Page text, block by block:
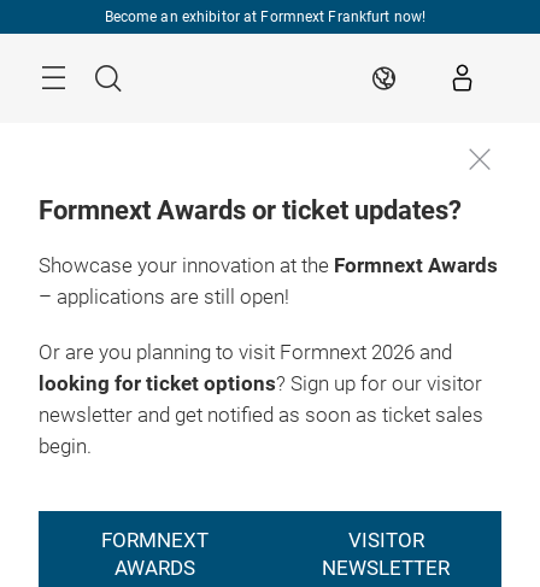
Become an exhibitor at Formnext Frankfurt now!
Search EN
Formnext Awards or ticket updates?
Showcase your innovation at the Formnext Awards
– applications are still open!
Or are you planning to visit Formnext 2026 and
looking for ticket options? Sign up for our visitor
newsletter and get notified as soon as ticket sales
begin.
FORMNEXT
AWARDS
VISITOR
NEWSLETTER